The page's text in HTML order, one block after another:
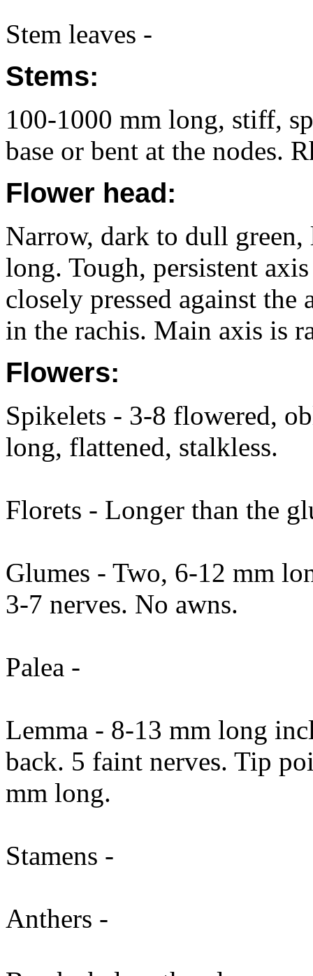
Stem leaves -
Stems:
100-1000 mm long, stiff,
base or bent at the nodes.
Flower head:
Narrow, dark to dull green,
long. Tough, persistent
closely pressed against
in the rachis. Main axis is
Flowers:
Spikelets - 3-8 flowered,
long, flattened, stalkless.
Florets - Longer than the
Glumes - Two, 6-12 mm
3-7 nerves. No awns.
Palea -
Lemma - 8-13 mm long
back. 5 faint nerves. Tip
mm long.
Stamens -
Anthers -